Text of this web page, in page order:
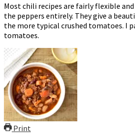
Most chili recipes are fairly flexible
the peppers entirely. They give a
the more typical crushed tomatoes. I
tomatoes.
Print